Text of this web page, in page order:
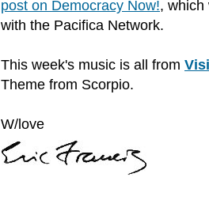
post on Democracy Now!, which
with the Pacifica Network.
This week's music is all from
Theme from Scorpio.
W/love